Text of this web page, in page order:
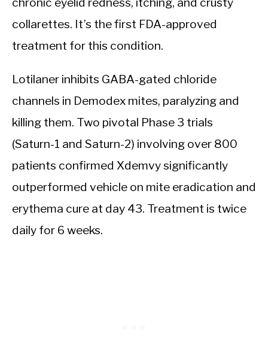
collarettes. It’s the first FDA-approved
treatment for this condition.
Lotilaner inhibits GABA-gated chloride
channels in Demodex mites, paralyzing and
killing them. Two pivotal Phase 3 trials
(Saturn-1 and Saturn-2) involving over 800
patients confirmed Xdemvy significantly
outperformed vehicle on mite eradication and
erythema cure at day 43. Treatment is twice
daily for 6 weeks.